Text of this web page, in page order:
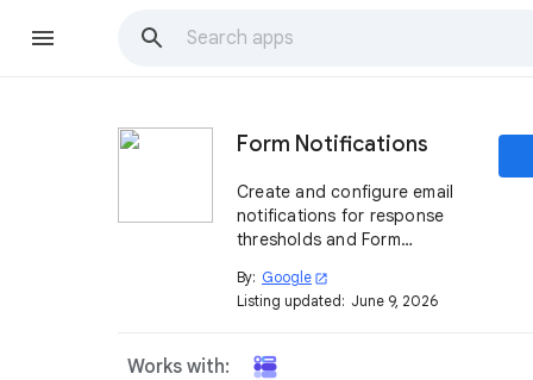
Form Notifications
Create and configure email
notifications for response
thresholds and Form
By: Google open_in_new
Listing updated: June 9, 2026
Works with: